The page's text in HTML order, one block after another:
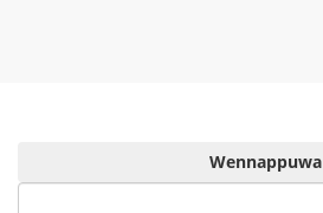
Wennappuwa